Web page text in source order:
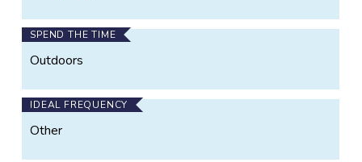
SPEND THE TIME
Outdoors
IDEAL FREQUENCY
Other